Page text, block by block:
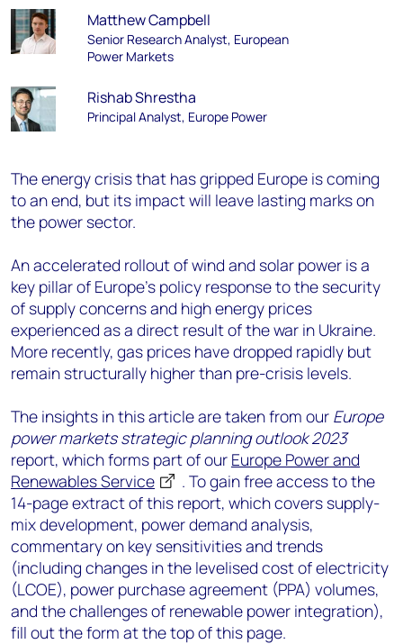
Matthew Campbell
Senior Research Analyst, European
Power Markets
Rishab Shrestha
Principal Analyst, Europe Power
Theenergy crisis that has gripped Europe is coming
to an end, but its impactwill leave lasting marks on
the power sector.
An accelerated rollout of wind and solar power is a
key pillar of Europe’s policy response to the security
of supply concerns and high energy prices
experienced as a direct result of the war in Ukraine.
More recently, gas prices have dropped rapidly but
remain structurally higher than pre-crisis levels.
The insights in this article are taken from our Europe
power markets strategic planning outlook 2023
report, which forms part of our Europe Power and
Renewables Service
. To gain free access to the
14-page extract of this report, which covers supply-
mix development, power demand analysis,
commentary on key sensitivities and trends
(including changes in the levelised cost of electricity
(LCOE), power purchase agreement (PPA) volumes,
and the challenges of renewable power integration),
fill out the form at the top of this page.